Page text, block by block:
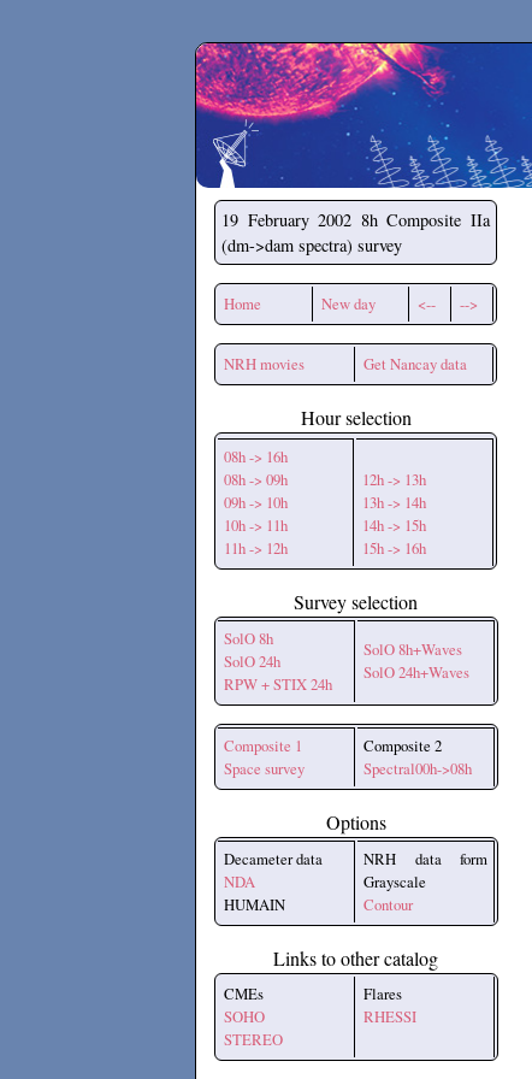
Secchirh
19 February 2002 8h Composite IIa
(dm->dam spectra) survey
Home New day <-- -->
NRH movies Get Nancay data
Hour selection
08h -> 16h
08h -> 09h
09h -> 10h
10h -> 11h
11h -> 12h
12h -> 13h
13h -> 14h
14h -> 15h
15h -> 16h
Survey selection
SolO 8h
SolO 24h
RPW + STIX 24h
SolO 8h+Waves
SolO 24h+Waves
Composite 1
Space survey
Composite 2
Spectral00h->08h
Options
Decameter data
NDA
HUMAIN
NRH data form
Grayscale
Contour
Links to other catalog
CMEs
SOHO
STEREO
Flares
RHESSI